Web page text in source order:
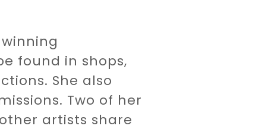
found in shops,
She also
Two of her
artists share